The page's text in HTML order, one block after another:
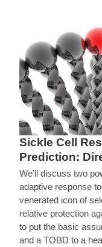
Sickle Cell
Prediction:
We’ll discuss two
adaptive response
venerated icon of
relative protection
to put the basic
and a TOBD to a